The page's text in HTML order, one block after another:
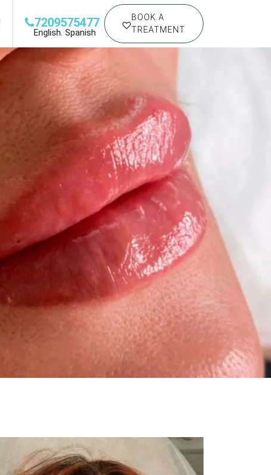
7209575477
English. Spanish
BOOK A
TREATMENT